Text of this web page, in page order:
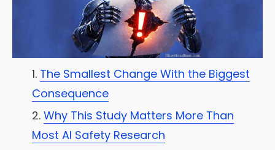
The Smallest Change With the Biggest
Consequence
Why This Study Matters More Than
Most AI Safety Research